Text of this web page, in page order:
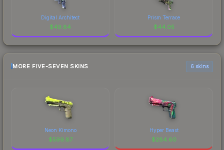
Digital Architect
$49.84
Prism Terrace
$44.05
MORE FIVE-SEVEN SKINS 6 skins
Neon Kimono
$599.87
Hyper Beast
$284.60